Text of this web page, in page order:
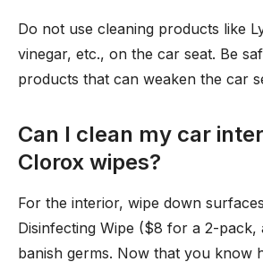
Do not use cleaning products like
vinegar, etc., on the car seat. Be
products that can weaken the car
Can I clean my car
Clorox wipes?
For the interior, wipe down
Disinfecting Wipe ($8 for a 2-pack,
banish germs. Now that you know